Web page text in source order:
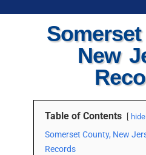
New
Table of Contents hide
Somerset County, New
Records